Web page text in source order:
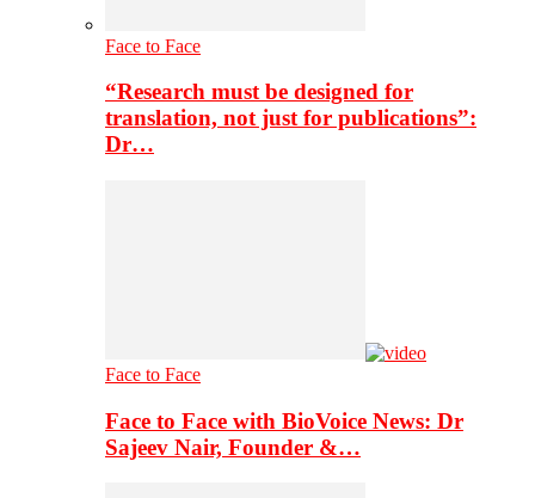
Face to Face
“Research must be designed for
translation, not just for publications”:
Dr…
Face to Face
Face to Face with BioVoice News: Dr
Sajeev Nair, Founder &…